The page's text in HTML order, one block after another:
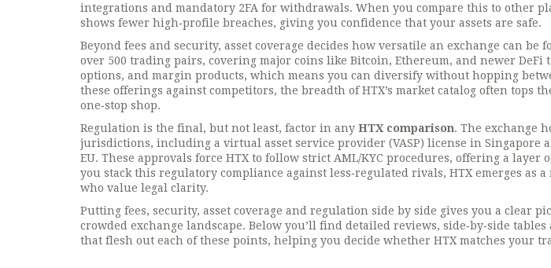
integrations and mandatory 2FA for withdrawals. When you compare this to other
shows fewer high‑profile breaches, giving you confidence that your assets are safe.
Beyond fees and security, asset coverage decides how versatile an exchange can be
over 500 trading pairs, covering major coins like Bitcoin, Ethereum, and newer DeFi
options, and margin products, which means you can diversify without hopping
these offerings against competitors, the breadth of HTX’s market catalog often tops
one‑stop shop.
Regulation is the final, but not least, factor in any HTX comparison. The exchange
jurisdictions, including a virtual asset service provider (VASP) license in Singapore
EU. These approvals force HTX to follow strict AML/KYC procedures, offering a layer
you stack this regulatory compliance against less‑regulated rivals, HTX emerges as
who value legal clarity.
Putting fees, security, asset coverage and regulation side by side gives you a clear
crowded exchange landscape. Below you’ll find detailed reviews, side‑by‑side
that flesh out each of these points, helping you decide whether HTX matches your